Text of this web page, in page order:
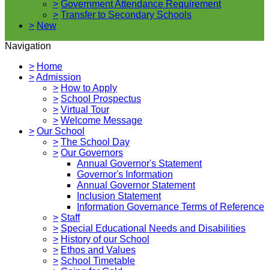
> Government Attendance Requirement
> Transfer to Secondary Schools
> New
Navigation
> Home
>Admission
> How to Apply
> School Prospectus
> Virtual Tour
> Welcome Message
> Our School
> The School Day
> Our Governors
Annual Governor's Statement
Governor's Information
Annual Governor Statement
Inclusion Statement
Information Governance Terms of Reference
> Staff
> Special Educational Needs and Disabilities
> History of our School
> Ethos and Values
> School Timetable